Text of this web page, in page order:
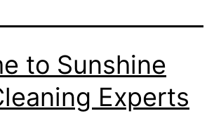
to Sunshine
Experts